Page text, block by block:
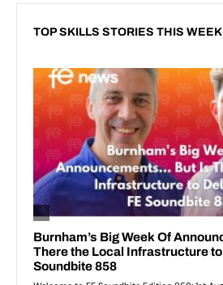
TOP SKILLS STORIES THIS WEEK